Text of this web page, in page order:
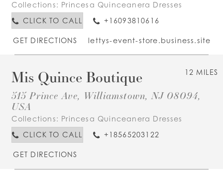
Collections: Princesa Quinceanera Dresses
CLICK TO CALL
+16093810616
GET DIRECTIONS lettys-event-store.business.site
12 MILES
Mis Quince Boutique
515 Prince Ave, Williamstown, NJ 08094,
USA
Collections: Princesa Quinceanera Dresses
CLICK TO CALL
+18565203122
GET DIRECTIONS